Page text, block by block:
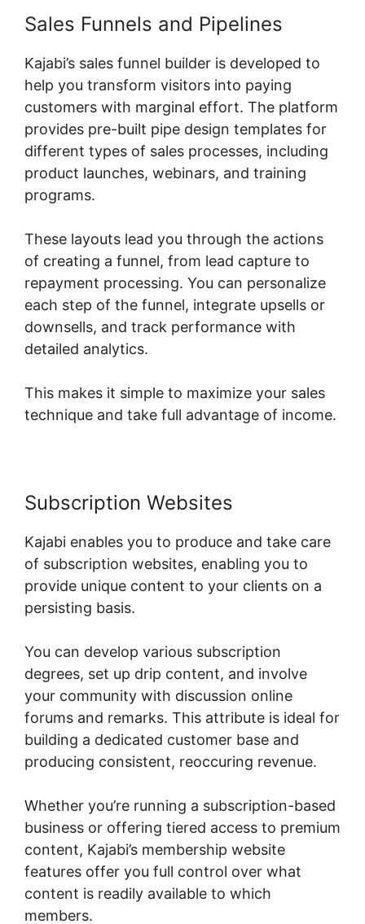
Sales Funnels and Pipelines
Kajabi’s sales funnel builder is developed to
help you transform visitors into paying
customers with marginal effort. The platform
provides pre-built pipe design templates for
different types of sales processes, including
product launches, webinars, and training
programs.
These layouts lead you through the actions
of creating a funnel, from lead capture to
repayment processing. You can personalize
each step of the funnel, integrate upsells or
downsells, and track performance with
detailed analytics.
This makes it simple to maximize your sales
technique and take full advantage of income.
Subscription Websites
Kajabi enables you to produce and take care
of subscription websites, enabling you to
provide unique content to your clients on a
persisting basis.
You can develop various subscription
degrees, set up drip content, and involve
your community with discussion online
forums and remarks. This attribute is ideal for
building a dedicated customer base and
producing consistent, reoccuring revenue.
Whether you’re running a subscription-based
business or offering tiered access to premium
content, Kajabi’s membership website
features offer you full control over what
content is readily available to which
members.